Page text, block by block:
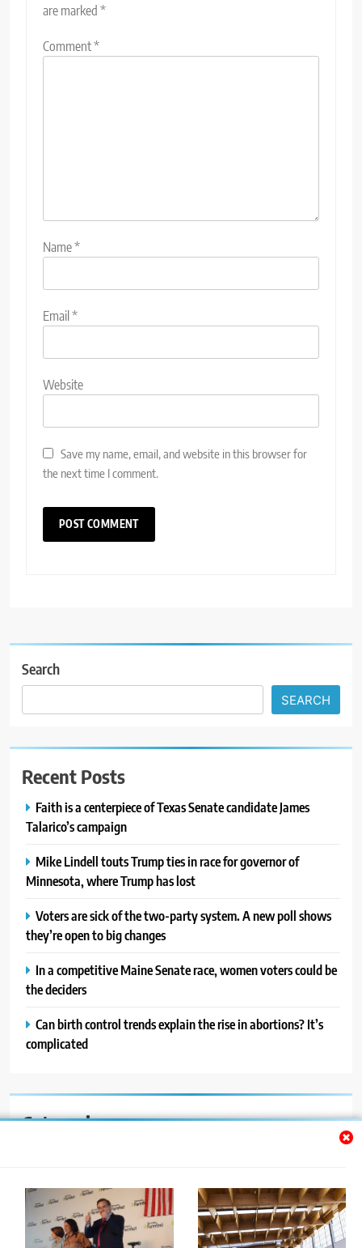
are marked *
Comment*
Name*
Email*
Website
Save my name, email, and website in this browser for
the next time I comment.
Search
SEARCH
Recent Posts
Faith is a centerpiece of Texas Senate candidate James
Talarico’s campaign
Mike Lindell touts Trump ties in race for governor of
Minnesota, where Trump has lost
Voters are sick of the two-party system. A new poll shows
they’re open to big changes
In a competitive Maine Senate race, women voters could be
the deciders
Can birth control trends explain the rise in abortions? It’s
complicated
Categories
Blog
News